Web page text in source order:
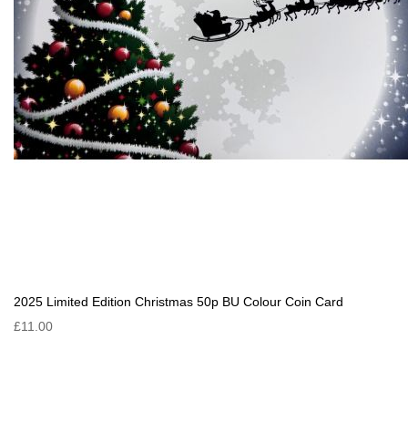
2025 Limited Edition Christmas 50p BU Colour Coin Card
£11.00